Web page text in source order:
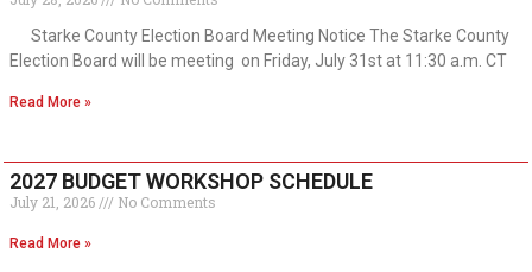
Starke County Election Board Meeting Notice The Starke County
Election Board will be meeting on Friday, July 31st at 11:30 a.m. CT
Read More »
2027 BUDGET WORKSHOP SCHEDULE
July 21, 2026 No Comments
Read More »